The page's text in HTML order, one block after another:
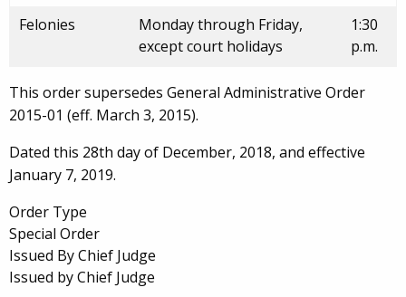
Felonies
Monday through Friday,
except court holidays
1:30
p.m.
This order supersedes General Administrative Order
2015-01 (eff. March 3, 2015).
Dated this 28th day of December, 2018, and effective
January 7, 2019.
Order Type
Special Order
Issued By Chief Judge
Issued by Chief Judge